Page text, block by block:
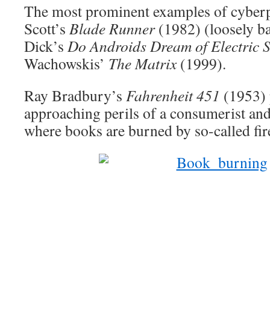
The most prominent examples of
Scott’s Blade Runner(1982) (loosely
Dick’s Do Androids Dream of Electric
Wachowskis’ The Matrix(1999).
Ray Bradbury’s Fahrenheit 451 (1953)
approaching perils of a consumerist
where books are burned by so-called